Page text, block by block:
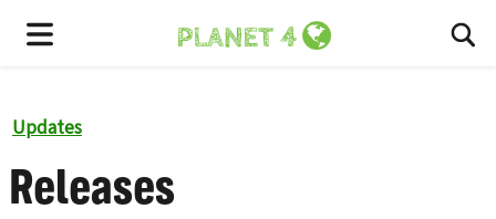
Updates
Releases